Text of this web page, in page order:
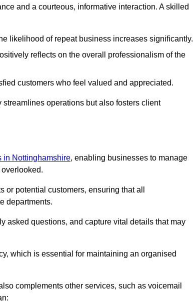
and a courteous, informative interaction. A skilled
likelihood of repeat business increases significantly.
reflects on the overall professionalism of the
customers who feel valued and appreciated.
operations but also fosters client
in Nottinghamshire, enabling businesses to manage
potential customers, ensuring that all
departments.
asked questions, and capture vital details that may
which is essential for maintaining an organised
complements other services, such as voicemail